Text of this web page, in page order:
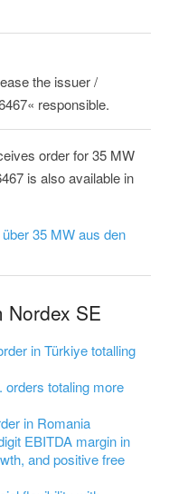
the issuer /
responsible.
order for 35 MW
is also available in
35 MW aus den
Nordex SE
in Türkiye totalling
totaling more
in Romania
EBITDA margin in
and positive free